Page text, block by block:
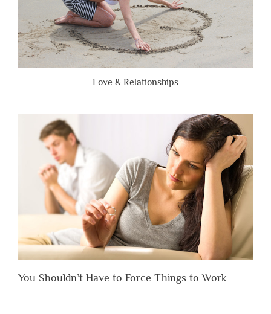
Love & Relationships
You Shouldn’t Have to Force Things to Work